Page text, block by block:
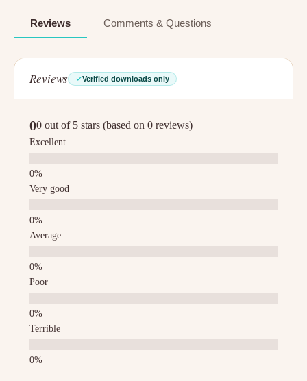
Reviews Comments & Questions
Reviews Verified downloads only
00 out of 5 stars (based on 0 reviews)
Excellent
Very good
Average
Poor
Terrible